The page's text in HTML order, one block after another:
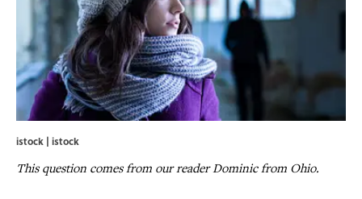
istock | istock
This question comes from our reader Dominic from Ohio.